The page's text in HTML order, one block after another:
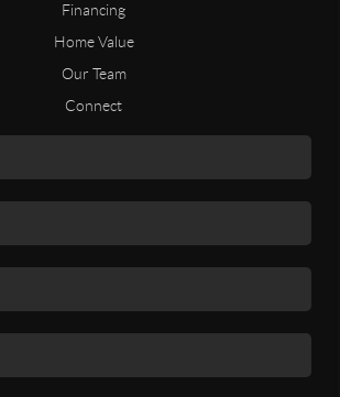
Financing
Home Value
Our Team
Connect